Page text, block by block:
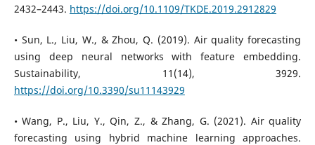
2432–2443. https://doi.org/10.1109/TKDE.2019.2912829
• Sun, L., Liu, W., & Zhou, Q. (2019). Air quality forecasting
using deep neural networks with feature embedding.
Sustainability, 11(14), 3929.
https://doi.org/10.3390/su11143929
• Wang, P., Liu, Y., Qin, Z., & Zhang, G. (2021). Air quality
forecasting using hybrid machine learning approaches.